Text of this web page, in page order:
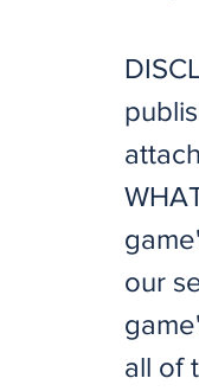
our
all of